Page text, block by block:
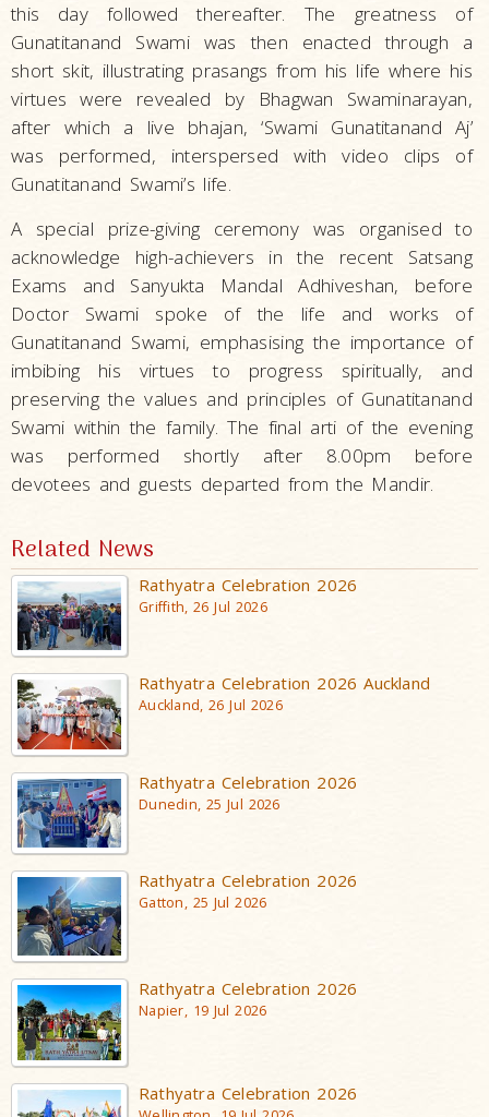
this day followed thereafter. The greatness of
Gunatitanand Swami was then enacted through a
short skit, illustrating prasangs from his life where his
virtues were revealed by Bhagwan Swaminarayan,
after which a live bhajan, ‘Swami Gunatitanand Aj’
was performed, interspersed with video clips of
Gunatitanand Swami’s life.
A special prize-giving ceremony was organised to
acknowledge high-achievers in the recent Satsang
Exams and Sanyukta Mandal Adhiveshan, before
Doctor Swami spoke of the life and works of
Gunatitanand Swami, emphasising the importance of
imbibing his virtues to progress spiritually, and
preserving the values and principles of Gunatitanand
Swami within the family. The final arti of the evening
was performed shortly after 8.00pm before
devotees and guests departed from the Mandir.
Related News
Rathyatra Celebration 2026
Griffith, 26 Jul 2026
Rathyatra Celebration 2026 Auckland
Auckland, 26 Jul 2026
Rathyatra Celebration 2026
Dunedin, 25 Jul 2026
Rathyatra Celebration 2026
Gatton, 25 Jul 2026
Rathyatra Celebration 2026
Napier, 19 Jul 2026
Rathyatra Celebration 2026